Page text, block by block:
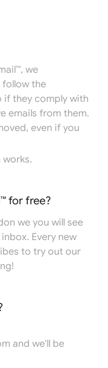
we
follow the
if they comply with
emails from them.
even if you
for free?
we you will see
Every new
to try out our
and we'll be